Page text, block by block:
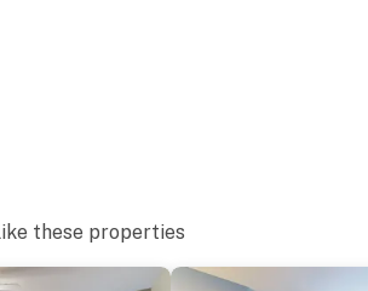
these properties